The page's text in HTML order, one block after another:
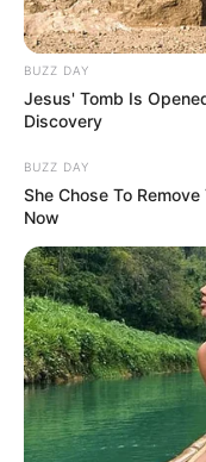
Bikin Ngakak, 10
Seadanya
Anti
Membawa
Versi Warga
BUZZ DAY
Jesus' Tomb Is
Discovery
BUZZ DAY
She Chose To
Now